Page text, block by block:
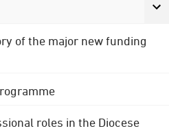
of the major new funding
roles in the Diocese